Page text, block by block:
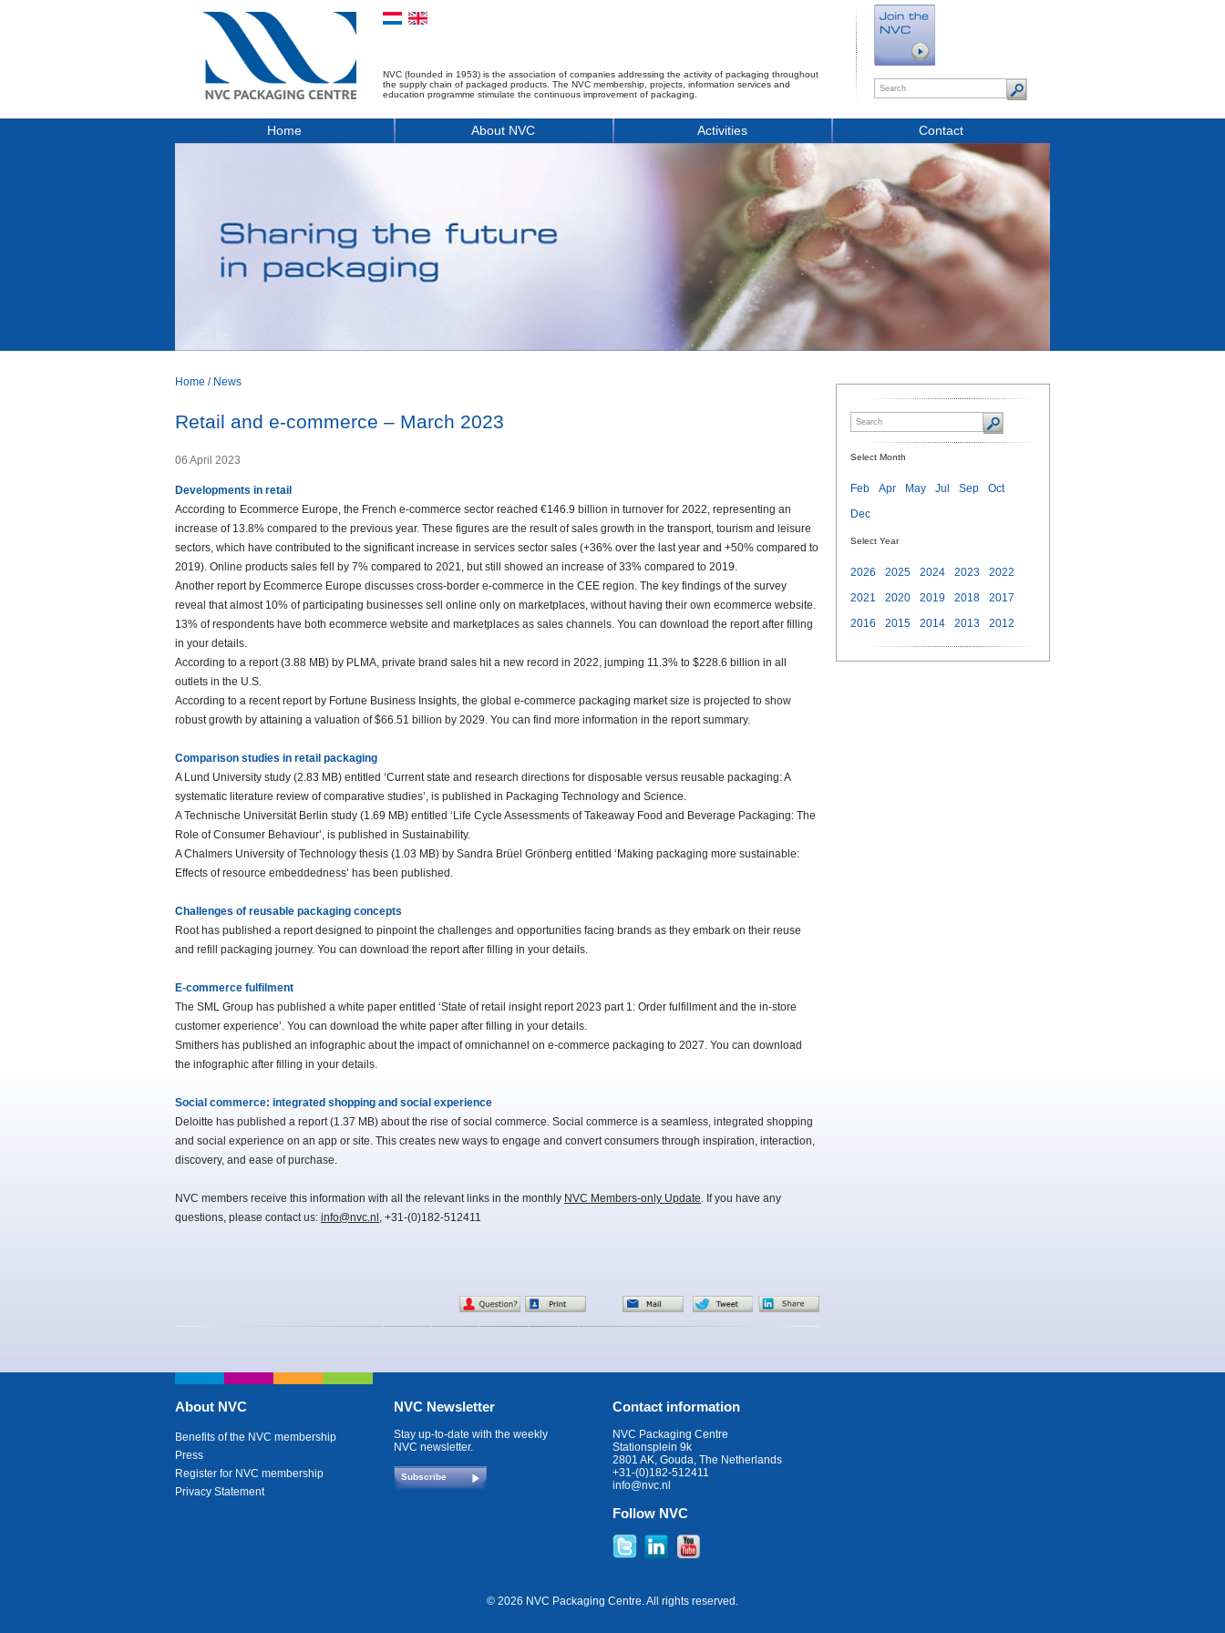
NVC (founded in 1953) is the association of companies addressing the activity of packaging throughout
the supply chain of packaged products. The NVC membership, projects, information services and
education programme stimulate the continuous improvement of packaging.
Home About NVC Activities Contact
Home / News
Retail and e-commerce – March 2023
06 April 2023
Developments in retail
According to Ecommerce Europe, the French e-commerce sector reached €146.9 billion in turnover for 2022, representing an
increase of 13.8% compared to the previous year. These figures are the result of sales growth in the transport, tourism and leisure
sectors, which have contributed to the significant increase in services sector sales (+36% over the last year and +50% compared to
2019). Online products sales fell by 7% compared to 2021, but still showed an increase of 33% compared to 2019.
Another report by Ecommerce Europe discusses cross-border e-commerce in the CEE region. The key findings of the survey
reveal that almost 10% of participating businesses sell online only on marketplaces, without having their own ecommerce website.
13% of respondents have both ecommerce website and marketplaces as sales channels. You can download the report after filling
in your details.
According to a report (3.88 MB) by PLMA, private brand sales hit a new record in 2022, jumping 11.3% to $228.6 billion in all
outlets in the U.S.
According to a recent report by Fortune Business Insights, the global e-commerce packaging market size is projected to show
robust growth by attaining a valuation of $66.51 billion by 2029. You can find more information in the report summary.
Comparison studies in retail packaging
A Lund University study (2.83 MB) entitled ‘Current state and research directions for disposable versus reusable packaging: A
systematic literature review of comparative studies’, is published in Packaging Technology and Science.
A Technische Universität Berlin study (1.69 MB) entitled ‘Life Cycle Assessments of Takeaway Food and Beverage Packaging: The
Role of Consumer Behaviour’, is published in Sustainability.
A Chalmers University of Technology thesis (1.03 MB) by Sandra Brüel Grönberg entitled ‘Making packaging more sustainable:
Effects of resource embeddedness’ has been published.
Challenges of reusable packaging concepts
Root has published a report designed to pinpoint the challenges and opportunities facing brands as they embark on their reuse
and refill packaging journey. You can download the report after filling in your details.
E-commerce fulfilment
The SML Group has published a white paper entitled ‘State of retail insight report 2023 part 1: Order fulfillment and the in-store
customer experience’. You can download the white paper after filling in your details.
Smithers has published an infographic about the impact of omnichannel on e-commerce packaging to 2027. You can download
the infographic after filling in your details.
Social commerce: integrated shopping and social experience
Deloitte has published a report (1.37 MB) about the rise of social commerce. Social commerce is a seamless, integrated shopping
and social experience on an app or site. This creates new ways to engage and convert consumers through inspiration, interaction,
discovery, and ease of purchase.
NVC members receive this information with all the relevant links in the monthly NVC Members-only Update. If you have any
questions, please contact us: info@nvc.nl , +31-(0)182-512411
Select Month
Feb Apr May Jul Sep
Oct
Dec
Select Year
2026 2025 2024 2023
2022
2021
2020 2019 2018
2017
2016
2015 2014 2013 2012
About NVC
Benefits of the NVC membership
Press
Register for NVC membership
Privacy Statement
NVC Newsletter
Stay up-to-date with the weekly
NVC newsletter.
Subscribe
Contact information
NVC Packaging Centre
Stationsplein 9k
2801 AK, Gouda, The Netherlands
+31-(0)182-512411
info@nvc.nl
Follow NVC
© 2026 NVC Packaging Centre. All rights reserved.